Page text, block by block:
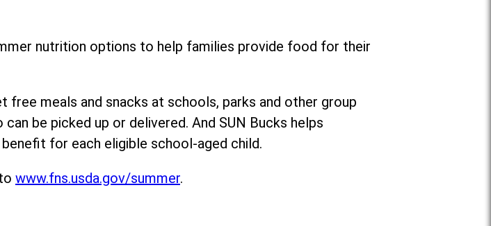
nutrition options to help families provide food for their
free meals and snacks at schools, parks and other group
be picked up or delivered. And SUN Bucks helps
for each eligible school-aged child.
www.fns.usda.gov/summer.